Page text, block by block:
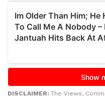
DISCLAIMER: The Views,